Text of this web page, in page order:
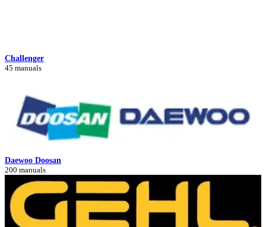
Challenger
45 manuals
Daewoo Doosan
200 manuals